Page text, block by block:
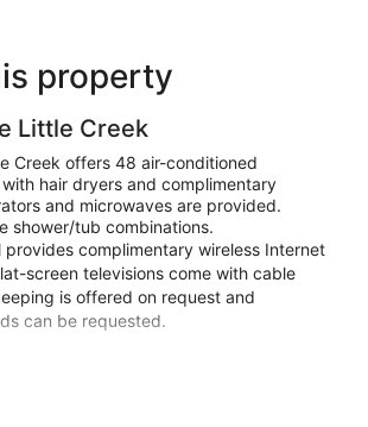
property
Little Creek
Creek offers 48 air-conditioned
hair dryers and complimentary
and microwaves are provided.
shower/tub combinations.
provides complimentary wireless Internet
screen televisions come with cable
is offered on request and
can be requested.
in one of the 48 air-conditioned